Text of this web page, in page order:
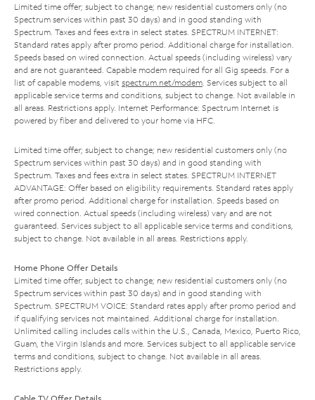
Limited time offer; subject to change; new residential customers only (no
Spectrum services within past 30 days) and in good standing with
Spectrum. Taxes and fees extra in select states. SPECTRUM INTERNET:
Standard rates apply after promo period. Additional charge for installation.
Speeds based on wired connection. Actual speeds (including wireless) vary
and are not guaranteed. Capable modem required for all Gig speeds. For a
list of capable modems, visit spectrum.net/modem . Services subject to all
applicable service terms and conditions, subject to change. Not available in
all areas. Restrictions apply. Internet Performance: Spectrum Internet is
powered by fiber and delivered to your home via HFC.
Limited time offer; subject to change; new residential customers only (no
Spectrum services within past 30 days) and in good standing with
Spectrum. Taxes and fees extra in select states. SPECTRUM INTERNET
ADVANTAGE: Offer based on eligibility requirements. Standard rates apply
after promo period. Additional charge for installation. Speeds based on
wired connection. Actual speeds (including wireless) vary and are not
guaranteed. Services subject to all applicable service terms and conditions,
subject to change. Not available in all areas. Restrictions apply.
Home Phone Offer Details
Limited time offer; subject to change; new residential customers only (no
Spectrum services within past 30 days) and in good standing with
Spectrum. SPECTRUM VOICE: Standard rates apply after promo period and
if qualifying services not maintained. Additional charge for installation.
Unlimited calling includes calls within the U.S., Canada, Mexico, Puerto Rico,
Guam, the Virgin Islands and more. Services subject to all applicable service
terms and conditions, subject to change. Not available in all areas.
Restrictions apply.